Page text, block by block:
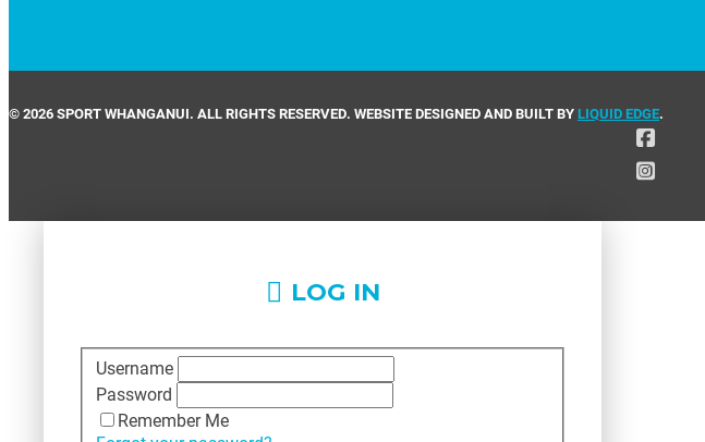
© 2026 SPORT WHANGANUI. ALL RIGHTS RESERVED. WEBSITE DESIGNED AND BUILT BYLIQUID EDGE.
LOG IN
Username
Password
Remember Me